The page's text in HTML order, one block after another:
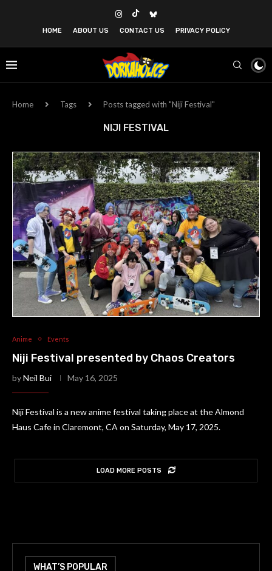
HOME ABOUT US CONTACT US PRIVACY POLICY
Home Tags Posts tagged with "Niji Festival"
NIJI FESTIVAL
Anime Events
Niji Festival presented by Chaos Creators
byNeil Bui May 16, 2025
Niji Festival is a new anime festival taking place at the Almond
Haus Cafe in Claremont, CA on Saturday, May 17, 2025.
LOAD MORE POSTS
WHAT’S POPULAR